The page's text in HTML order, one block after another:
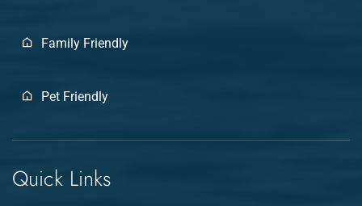
Quick Links
Family Friendly
Pet Friendly